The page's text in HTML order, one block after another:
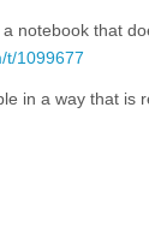
notebook that
t/1099677
in a way that is